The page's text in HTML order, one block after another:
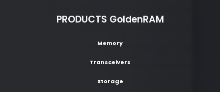
PRODUCTS GoldenRAM
Memory
Transceivers
Storage